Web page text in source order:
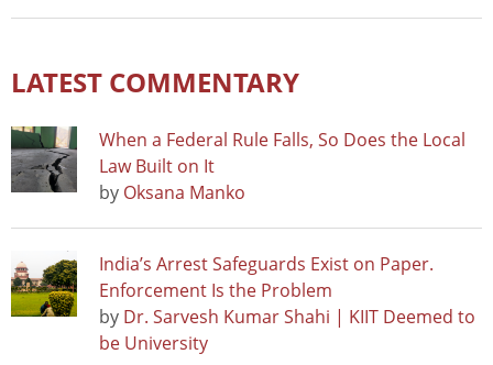
LATEST COMMENTARY
When a Federal Rule Falls, So Does the Local
Law Built on It
by Oksana Manko
India’s Arrest Safeguards Exist on Paper.
Enforcement Is the Problem
by Dr. Sarvesh Kumar Shahi | KIIT Deemed to
be University